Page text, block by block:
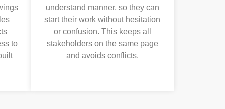
to
understand manner, so they can
start their work without hesitation
or confusion. This keeps all
stakeholders on the same page
and avoids conflicts.